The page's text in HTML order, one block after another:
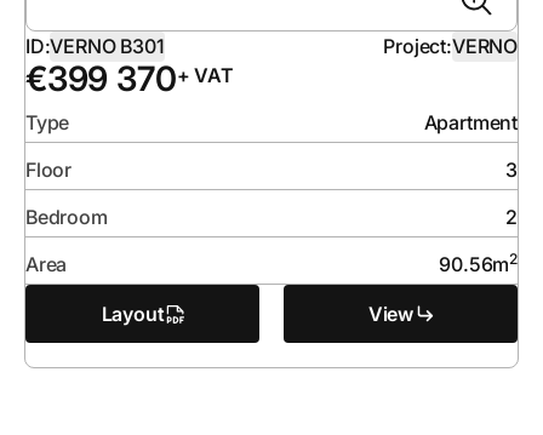
ID:VERNO B301 Project:VERNO
€399 370+ VAT
Type
Apartment
Floor
3
Bedroom
2
Area
90.56m2
Layout View